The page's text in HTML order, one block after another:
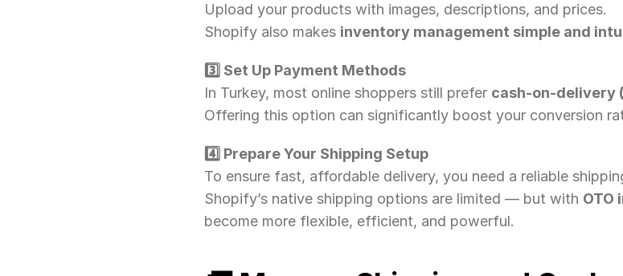
Upload your products with images, descriptions, and prices.
Shopify also makes inventory management simple and
3️⃣ Set Up Payment Methods
In Turkey, most online shoppers still prefer cash-on-delivery
Offering this option can significantly boost your conversion
4️⃣ Prepare Your Shipping Setup
To ensure fast, affordable delivery, you need a reliable
Shopify’s native shipping options are limited — but with OTO
become more flexible, efficient, and powerful.